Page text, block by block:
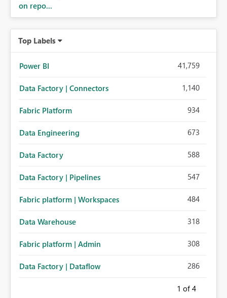
on repo...
Top Labels
Power BI 41,759
Data Factory | Connectors 1,140
Fabric Platform 934
Data Engineering 673
Data Factory 588
Data Factory | Pipelines 547
Fabric platform | Workspaces 484
Data Warehouse 318
Fabric platform | Admin 308
Data Factory | Dataflow 286
1 of 4